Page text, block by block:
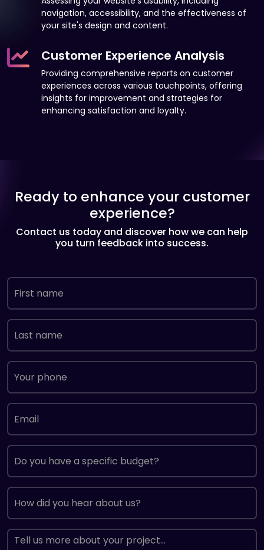
navigation, accessibility, and the effectiveness of
your site's design and content.
Customer Experience Analysis
Providing comprehensive reports on customer
experiences across various touchpoints, offering
insights for improvement and strategies for
enhancing satisfaction and loyalty.
Ready to enhance your customer
experience?
Contact us today and discover how we can help
you turn feedback into success.